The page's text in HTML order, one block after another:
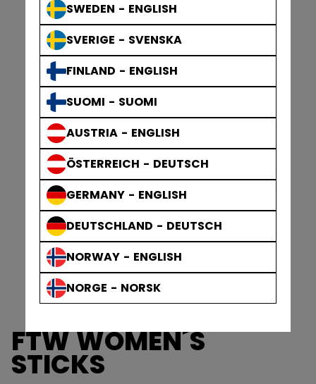
SWEDEN - ENGLISH
SVERIGE - SVENSKA
FINLAND - ENGLISH
SUOMI - SUOMI
AUSTRIA - ENGLISH
ÖSTERREICH - DEUTSCH
GERMANY - ENGLISH
DEUTSCHLAND - DEUTSCH
NORWAY - ENGLISH
NORGE - NORSK
FTW WOMEN´S
STICKS